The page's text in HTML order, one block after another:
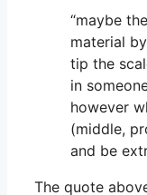
“maybe
material
tip the
in
however
(middle,
and be
The quote